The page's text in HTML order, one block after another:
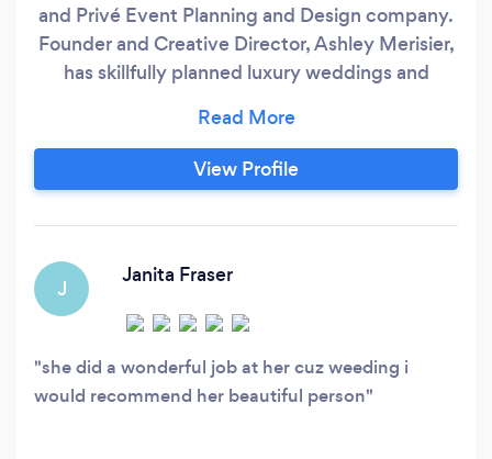
and Privé Event Planning and Design company.
Founder and Creative Director, Ashley Merisier,
has skillfully planned luxury weddings and
ultimate goal is to ensure your event is
indicative of who you and your spouse truly are!
A significant amount of time is given to learn
View Profile
J
Janita Fraser
she did a wonderful job at her cuz weeding i
would recommend her beautiful person